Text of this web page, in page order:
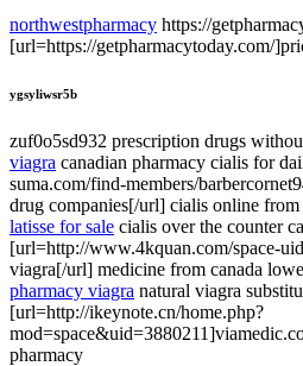
northwestpharmacy https://
[url=https://getpharmacytoday.com/
ygsyliwsr5b
zuf0o5sd932 prescription drugs
viagra canadian pharmacy cialis for
suma.com/find-members/
drug companies[/url] cialis online from
latisse for sale cialis over the counter
[url=http://www.4kquan.com/space-
viagra[/url] medicine from canada
pharmacy viagra natural viagra
[url=http://ikeynote.cn/home.php?
pharmacy